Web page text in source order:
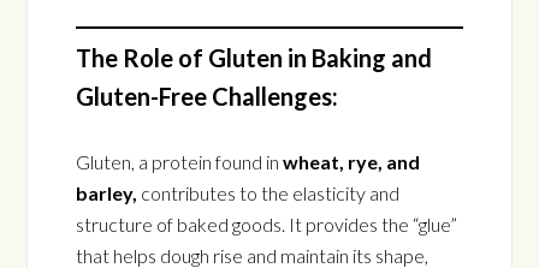
The Role of Gluten in Baking and
Gluten-Free Challenges:
Gluten, a protein found in wheat, rye, and
barley, contributes to the elasticity and
structure of baked goods. It provides the “glue”
that helps dough rise and maintain its shape,